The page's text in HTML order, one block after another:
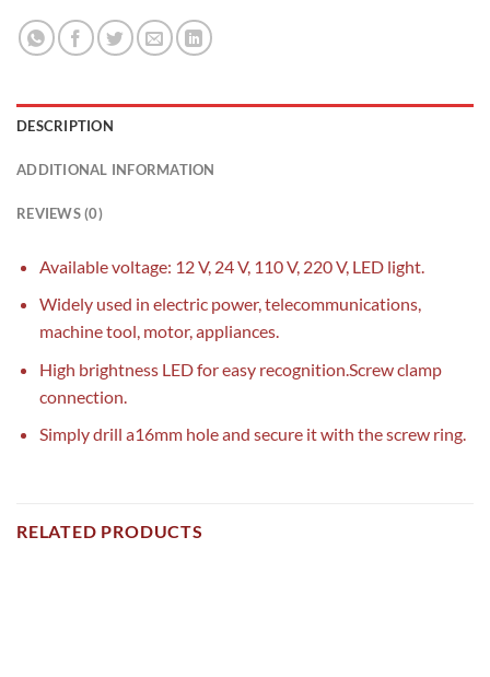
DESCRIPTION
ADDITIONAL INFORMATION
REVIEWS (0)
Available voltage: 12 V, 24 V, 110 V, 220 V, LED light.
Widely used in electric power, telecommunications,
machine tool, motor, appliances.
High brightness LED for easy recognition.Screw clamp
connection.
Simply drill a16mm hole and secure it with the screw ring.
RELATED PRODUCTS